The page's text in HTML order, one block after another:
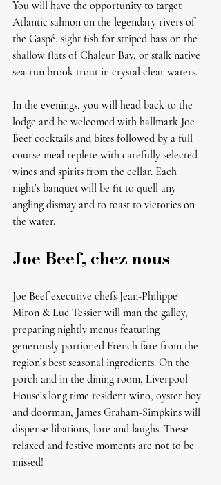
You will have the opportunity to target
Atlantic salmon on the legendary rivers of
the Gaspé, sight fish for striped bass on the
shallow flats of Chaleur Bay, or stalk native
sea-run brook trout in crystal clear waters.
In the evenings, you will head back to the
lodge and be welcomed with hallmark Joe
Beef cocktails and bites followed by a full
course meal replete with carefully selected
wines and spirits from the cellar. Each
night’s banquet will be fit to quell any
angling dismay and to toast to victories on
the water.
Joe Beef, chez nous
Joe Beef executive chefs Jean-Philippe
Miron & Luc Tessier will man the galley,
preparing nightly menus featuring
generously portioned French fare from the
region’s best seasonal ingredients. On the
porch and in the dining room, Liverpool
House’s long time resident wino, oyster boy
and doorman, James Graham-Simpkins will
dispense libations, lore and laughs. These
relaxed and festive moments are not to be
missed!